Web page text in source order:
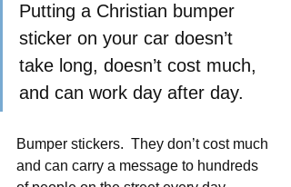
Putting a Christian bumper
sticker on your car doesn’t
take long, doesn’t cost much,
and can work day after day.
Bumper stickers.  They don’t cost much
and can carry a message to hundreds